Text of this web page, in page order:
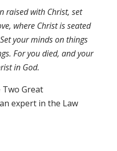
raised with Christ, set
, where Christ isseated
your minds on things
. Foryou died, andyour
in God.
Two Great
expert in the Law